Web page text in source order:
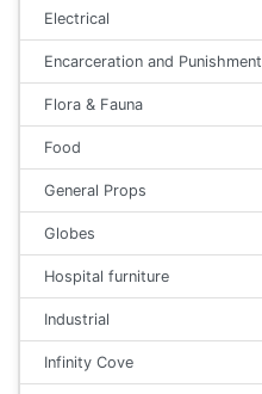
Electrical
Encarceration and Punishment
Flora & Fauna
Food
General Props
Globes
Hospital furniture
Industrial
Infinity Cove